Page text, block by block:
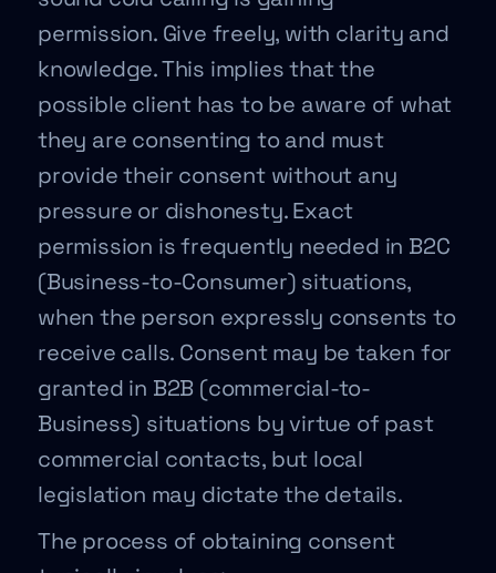
permission. Give freely, with clarity and
knowledge. This implies that the
possible client has to be aware of what
they are consenting to and must
provide their consent without any
pressure or dishonesty. Exact
permission is frequently needed in B2C
(Business-to-Consumer) situations,
when the person expressly consents to
receive calls. Consent may be taken for
granted in B2B (commercial-to-
Business) situations by virtue of past
commercial contacts, but local
legislation may dictate the details.
The process of obtaining consent